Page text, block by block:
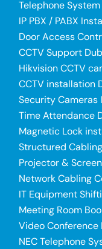
Telephone
IP PBX / PABX
Door Access
CCTV Support
Hikvision CCTV
CCTV installation
Security Cameras
Time Attendance
Magnetic Lock
Structured
Projector &
Network Cabling
IT Equipment
Meeting Room
Video Conference
NEC Telephone